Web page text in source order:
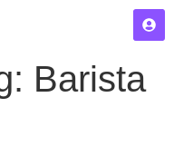
Barista